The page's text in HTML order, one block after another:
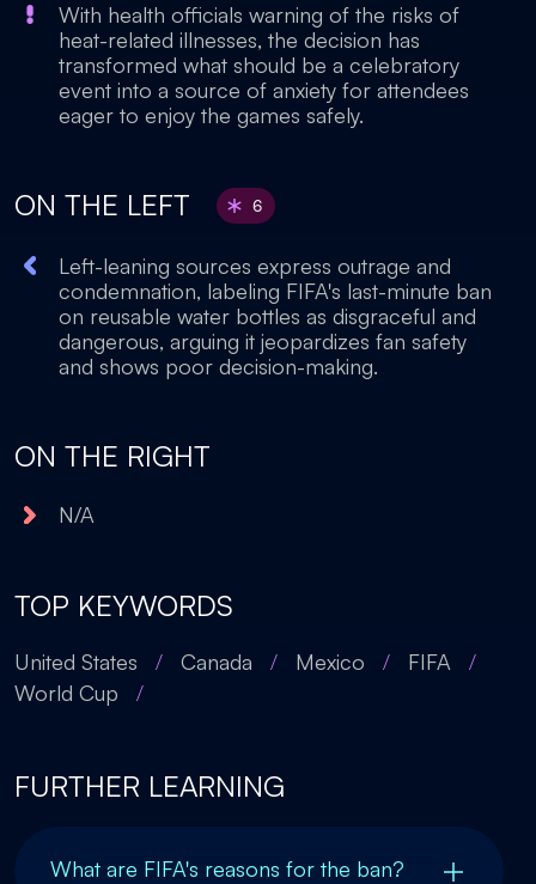
With health officials warning of the risks of
heat-related illnesses, the decision has
transformed what should be a celebratory
event into a source of anxiety for attendees
eager to enjoy the games safely.
ON THE LEFT 6
Left-leaning sources express outrage and
condemnation, labeling FIFA's last-minute ban
on reusable water bottles as disgraceful and
dangerous, arguing it jeopardizes fan safety
and shows poor decision-making.
ON THE RIGHT
N/A
TOP KEYWORDS
United States / Canada / Mexico / FIFA
/
World Cup
/
FURTHER LEARNING
What are FIFA's reasons for the ban?